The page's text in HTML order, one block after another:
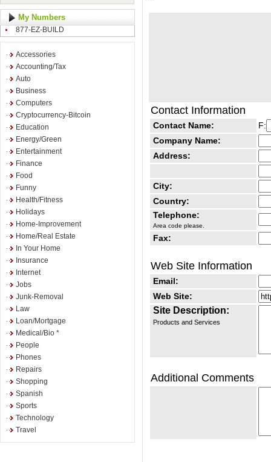
My Numbers
877-EZ-BUILD
Accessories
Accounting/Tax
Auto
Business
Computers
Cryptocurrency-Bitcoin
Education
Energy/Green
Entertainment
Finance
Food
Funny
Health/Fitness
Holidays
Home-Improvement
Home/Real Estate
In Your Home
Insurance
Internet
Jobs
Junk-Removal
Law
Loan/Mortgage
Medical/Bio *
People
Phones
Repairs
Shopping
Spanish
Sports
Technology
Travel
Contact Information
Contact Name:
F:
Company Name:
Address:
City:
Country:
Telephone:
Area code please.
Fax:
Web Site Information
Email:
Web Site:
Site Description:
Products and Services
Additional Comments